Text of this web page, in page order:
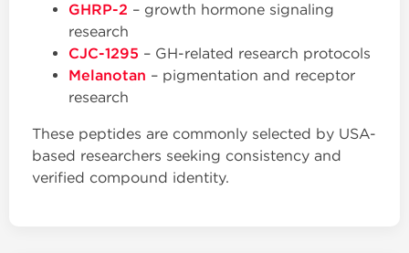
GHRP-2 – growth hormone signaling
research
CJC-1295 – GH-related research protocols
Melanotan – pigmentation and receptor
research
These peptides are commonly selected by USA-
based researchers seeking consistency and
verified compound identity.